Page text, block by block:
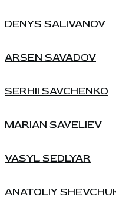
DENYS SALIVANOV
ARSEN SAVADOV
SERHII SAVCHENKO
MARIAN SAVELIEV
VASYL SEDLYAR
ANATOLIY